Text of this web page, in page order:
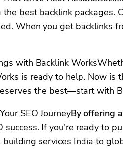
best backlink
When you get backlinks
with Backlink
is ready to help. Now
the best—start with
SEO JourneyBy offering
success. If you’re ready to
services India to